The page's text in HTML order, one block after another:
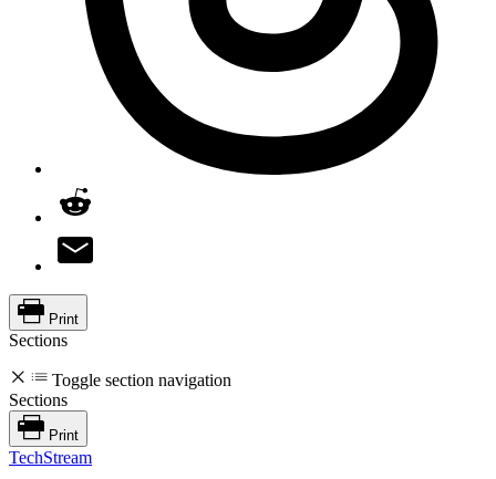
Print
Sections
Toggle section navigation
Sections
Print
TechStream